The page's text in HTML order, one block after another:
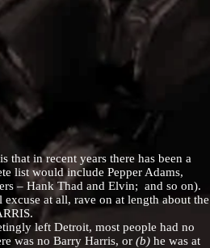
in recent years there has been a
list would include Pepper Adams,
– Hank Thad and Elvin; and so on).
at all, rave on at length about the
left Detroit, most people had no
was no Barry Harris, or (b) he was at